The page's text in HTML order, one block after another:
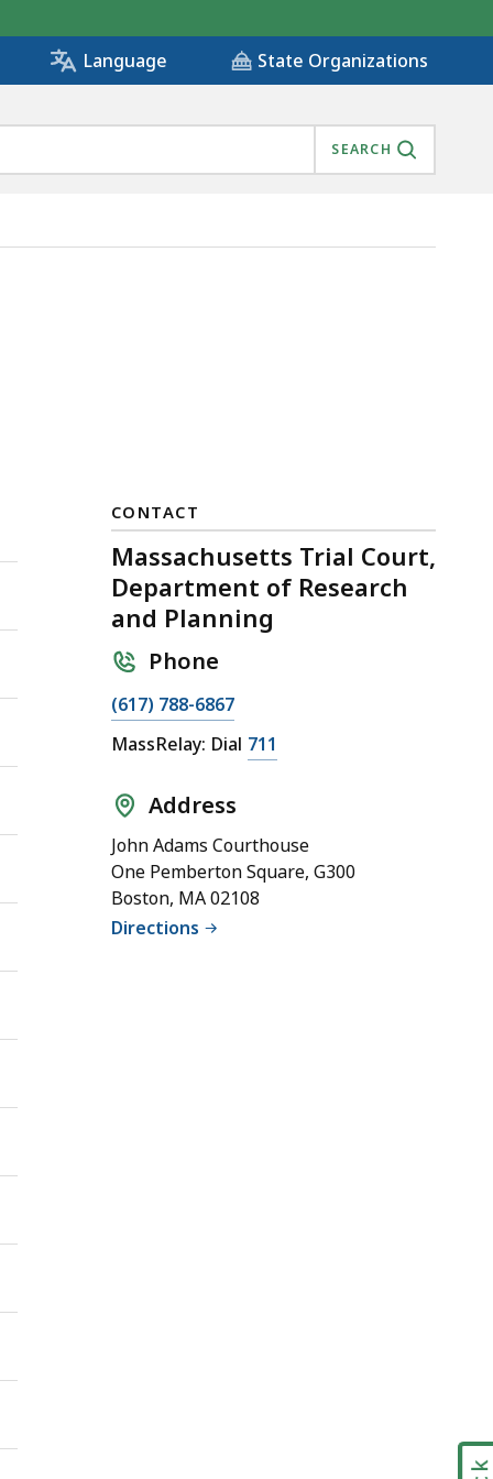
Language State Organizations
SEARCH
CONTACT
Massachusetts Trial Court,
Department of Research
and Planning
Phone
(617) 788-6867
MassRelay: Dial 711
Address
John Adams Courthouse
One Pemberton Square, G300
Boston, MA 02108
Directions